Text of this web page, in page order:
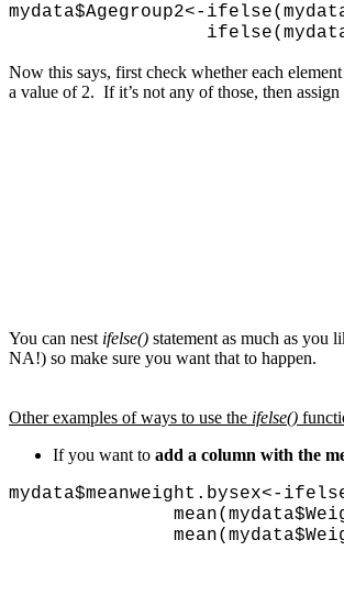
mydata$Agegroup2<-
Now this says, first check whether each
a value of 2. If it’s not any of those, then
You can nest ifelse() statement as much as you
NA!) so make sure you want that to happen.
Other examples of ways to use the ifelse()
If you want to add a column with the
mydata$meanweight.bysex<-